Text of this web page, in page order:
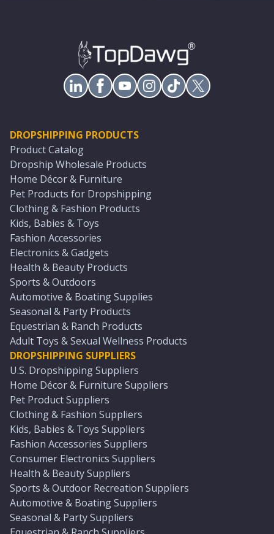
DROPSHIPPING PRODUCTS
Product Catalog
Dropship Wholesale Products
Home Décor & Furniture
Pet Products for Dropshipping
Clothing & Fashion Products
Kids, Babies & Toys
Fashion Accessories
Electronics & Gadgets
Health & Beauty Products
Sports & Outdoors
Automotive & Boating Supplies
Seasonal & Party Products
Equestrian & Ranch Products
Adult Toys & Sexual Wellness Products
DROPSHIPPING SUPPLIERS
U.S. Dropshipping Suppliers
Home Décor & Furniture Suppliers
Pet Product Suppliers
Clothing & Fashion Suppliers
Kids, Babies & Toys Suppliers
Fashion Accessories Suppliers
Consumer Electronics Suppliers
Health & Beauty Suppliers
Sports & Outdoor Recreation Suppliers
Automotive & Boating Suppliers
Seasonal & Party Suppliers